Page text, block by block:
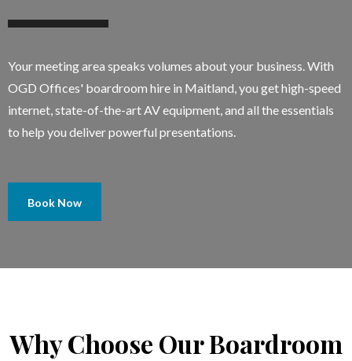
Your meeting area speaks volumes about your business. With
OGD Offices' boardroom hire in Maitland, you get high-speed
internet, state-of-the-art AV equipment, and all the essentials
to help you deliver powerful presentations.
Book Now
Why Choose Our Boardroom